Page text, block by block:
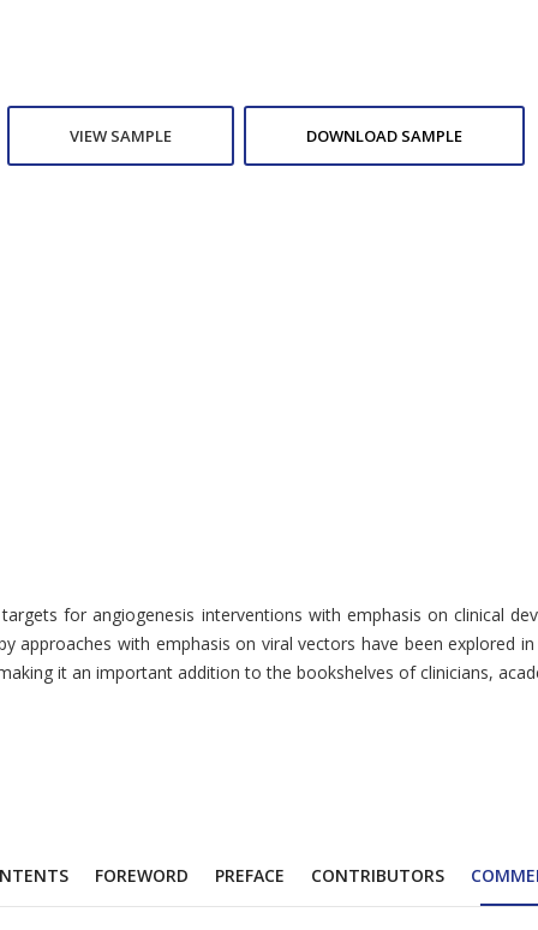
VIEW SAMPLE DOWNLOAD SAMPLE
for angiogenesis interventions with emphasis on
with emphasis on viral vectors have been
it an important addition to the bookshelves of clinicians,
FOREWORD PREFACE CONTRIBUTORS